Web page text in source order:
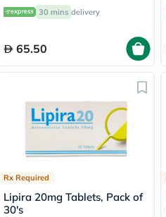
30 mins delivery
65.50
Rx Required
Lipira 20mg Tablets, Pack of
30's